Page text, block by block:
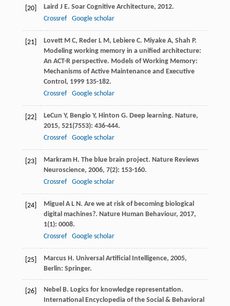
[20] Laird J E. Soar Cognitive Architecture, 2012.
Crossref
Google scholar
[21] Lovett M C, Reder L M, Lebiere C. Miyake A, Shah P.
Modeling working memory in a unified architecture:
An ACT-R perspective. Models of Working Memory:
Mechanisms of Active Maintenance and Executive
Control, 1999135-182.
Crossref
Google scholar
[22] LeCun Y, Bengio Y, Hinton G. Deep learning. Nature,
2015, 521(7553): 436-444.
Crossref
Google scholar
[23] Markram H. The blue brain project. Nature Reviews
Neuroscience, 2006, 7(2): 153-160.
Crossref
Google scholar
[24] Miguel A L N. Are we at risk of becoming biological
digital machines?. Nature Human Behaviour, 2017,
1(1): 0008.
Crossref
Google scholar
[25] Marcus H. Universal Artificial Intelligence, 2005,
Berlin: Springer.
[26] Nebel B. Logics for knowledge representation.
International Encyclopedia of the Social & Behavioral